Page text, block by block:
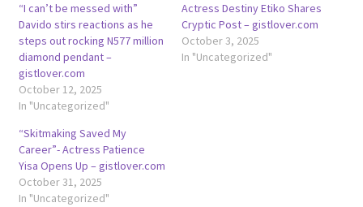
“I can’t be messed with”
Davido stirs reactions as he
steps out rocking N577 million
diamond pendant –
gistlover.com
October 12, 2025
In "Uncategorized"
Actress Destiny Etiko Shares
Cryptic Post – gistlover.com
October 3, 2025
In "Uncategorized"
“Skitmaking Saved My
Career”- Actress Patience
Yisa Opens Up – gistlover.com
October 31, 2025
In "Uncategorized"